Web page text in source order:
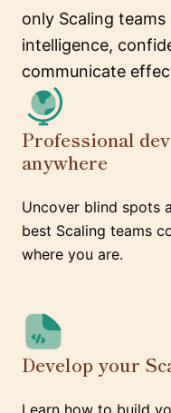
only Scaling
intelligence,
communicate
Professional
anywhere
Uncover blind spots
best Scaling teams
where you are.
Develop your
Learn how to build